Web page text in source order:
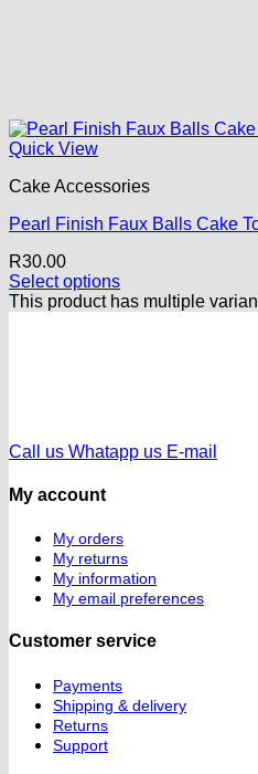
Quick View
Cake Accessories
Pearl Finish Faux Balls Cake
R30.00
Select options
This product has multiple
Call us Whatapp us E-mail
My account
My orders
My returns
My information
My email preferences
Customer service
Payments
Shipping & delivery
Returns
Support